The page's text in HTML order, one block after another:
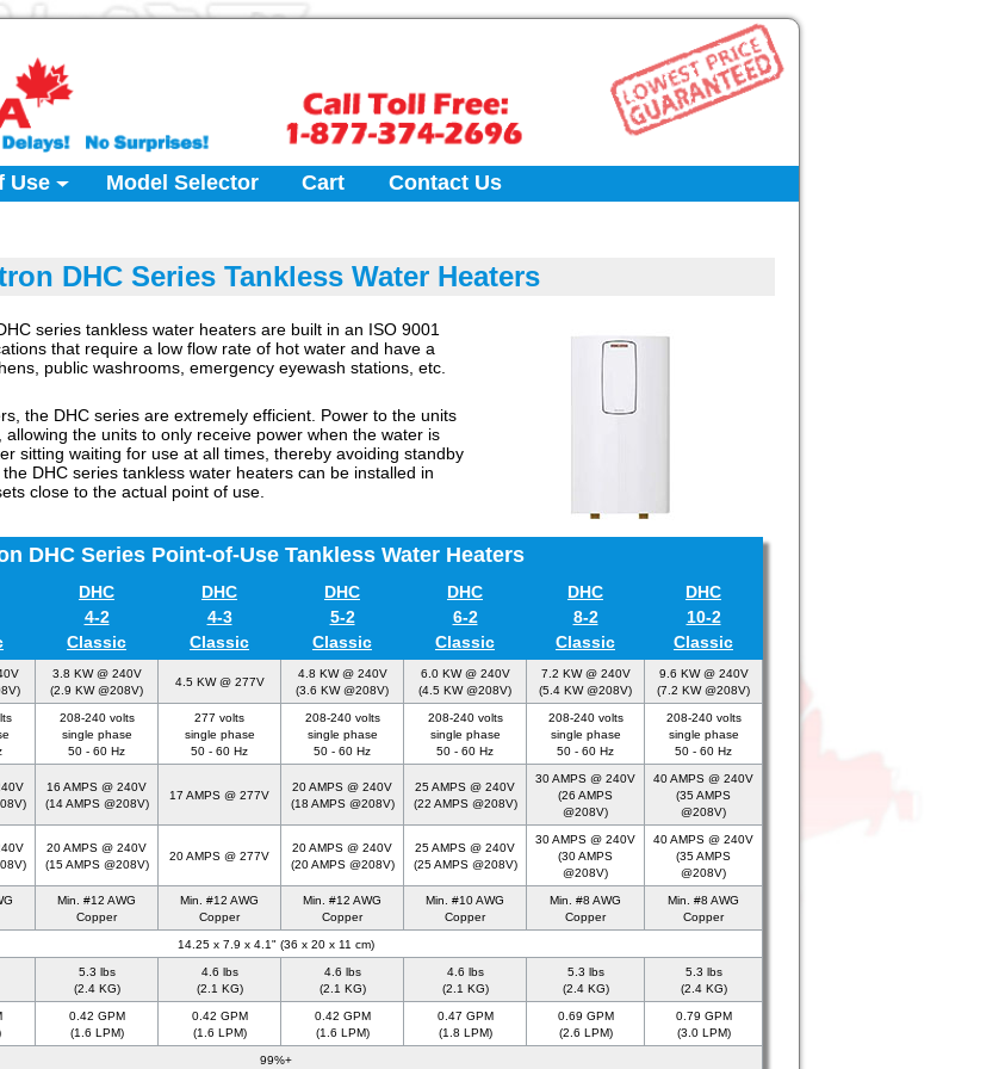
Use Model Selector Cart Contact Us
DHC Series Tankless Water Heaters
series tankless water heaters are built in an ISO 9001
that require a low flow rate of hot water and have a
public washrooms, emergency eyewash stations, etc.
the DHC series are extremely efficient. Power to the units
the units to only receive power when the water is
sitting waiting for use at all times, thereby avoiding standby
DHC series tankless water heaters can be installed in
close to the actual point of use.
DHC Series Point-of-Use Tankless Water Heaters
DHC
4-2
Classic
DHC
4-3
Classic
DHC
5-2
Classic
DHC
6-2
Classic
DHC
8-2
Classic
DHC
10-2
Classic
3.8 KW @ 240V
(2.9 KW @208V)
4.5 KW @ 277V
4.8 KW @ 240V
(3.6 KW @208V)
6.0 KW @ 240V
(4.5 KW @208V)
7.2 KW @ 240V
(5.4 KW @208V)
9.6 KW @ 240V
(7.2 KW @208V)
208-240 volts
single phase
50 - 60 Hz
277 volts
single phase
50 - 60 Hz
208-240 volts
single phase
50 - 60 Hz
208-240 volts
single phase
50 - 60 Hz
208-240 volts
single phase
50 - 60 Hz
208-240 volts
single phase
50 - 60 Hz
16 AMPS @ 240V
(14 AMPS @208V)
17 AMPS @ 277V
20 AMPS @ 240V
(18 AMPS @208V)
25 AMPS @ 240V
(22 AMPS @208V)
30 AMPS @ 240V
(26 AMPS
@208V)
40 AMPS @ 240V
(35 AMPS
@208V)
20 AMPS @ 240V
(15 AMPS @208V)
20 AMPS @ 277V
20 AMPS @ 240V
(20 AMPS @208V)
25 AMPS @ 240V
(25 AMPS @208V)
30 AMPS @ 240V
(30 AMPS
@208V)
40 AMPS @ 240V
(35 AMPS
@208V)
Min. #12 AWG
Copper
Min. #12 AWG
Copper
Min. #12 AWG
Copper
Min. #10 AWG
Copper
Min. #8 AWG
Copper
Min. #8 AWG
Copper
14.25 x 7.9 x 4.1" (36 x 20 x 11 cm)
5.3 lbs
(2.4 KG)
4.6 lbs
(2.1 KG)
4.6 lbs
(2.1 KG)
4.6 lbs
(2.1 KG)
5.3 lbs
(2.4 KG)
5.3 lbs
(2.4 KG)
0.42 GPM
(1.6 LPM)
0.42 GPM
(1.6 LPM)
0.42 GPM
(1.6 LPM)
0.47 GPM
(1.8 LPM)
0.69 GPM
(2.6 LPM)
0.79 GPM
(3.0 LPM)
99%+